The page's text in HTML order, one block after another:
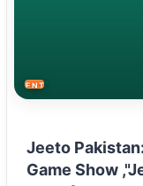
ENTERTAINMENT
Jeeto
Game Show